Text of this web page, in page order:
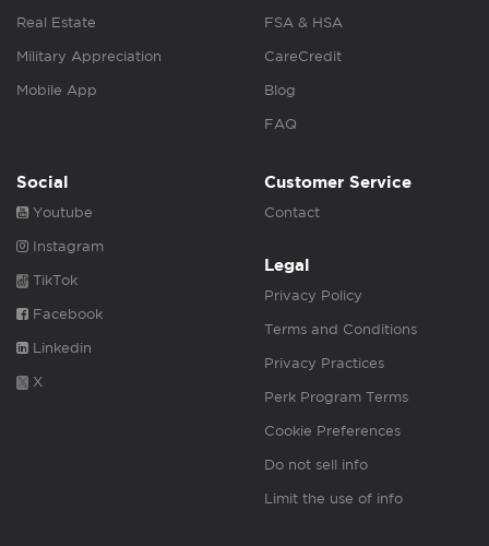
Real Estate
Military Appreciation
Mobile App
FSA & HSA
CareCredit
Blog
FAQ
Social
Youtube
Instagram
TikTok
Facebook
Linkedin
X
Customer Service
Contact
Legal
Privacy Policy
Terms and Conditions
Privacy Practices
Perk Program Terms
Cookie Preferences
Do not sell info
Limit the use of info